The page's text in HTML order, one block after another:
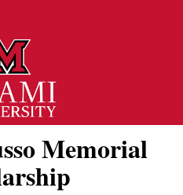
Memorial